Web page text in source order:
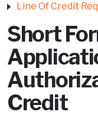
Line Of Credit
Short
Credit